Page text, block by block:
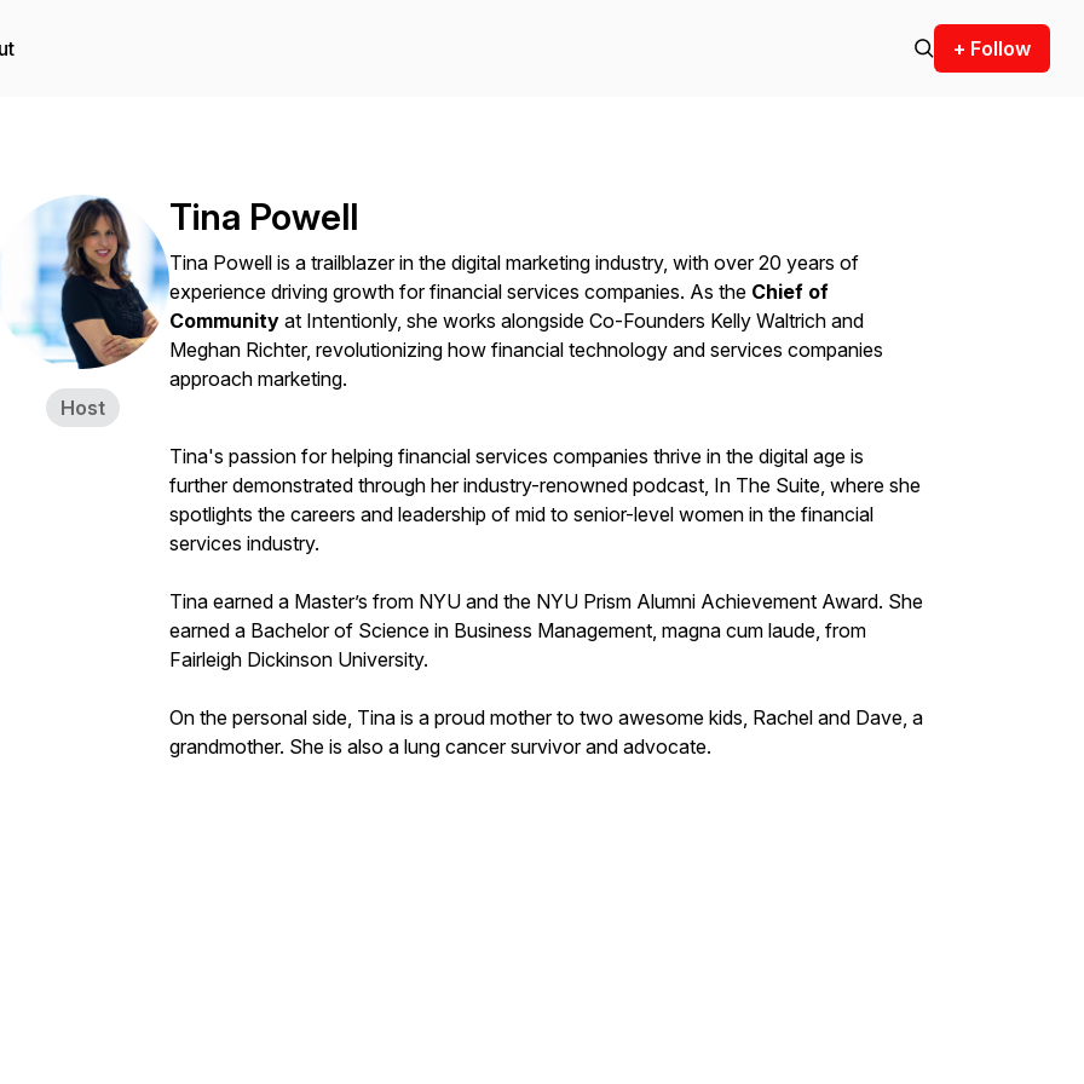
+ Follow
Host
Tina Powell
Tina Powell is a trailblazer in the digital marketing industry, with over 20 years of
experience driving growth for financial services companies. As the Chief of
Community at Intentionly, she works alongside Co-Founders Kelly Waltrich and
Meghan Richter, revolutionizing how financial technology and services companies
approach marketing.
Tina's passion for helping financial services companies thrive in the digital age is
further demonstrated through her industry-renowned podcast, In The Suite, where she
spotlights the careers and leadership of mid to senior-level women in the financial
services industry.
Tina earned a Master’s from NYU and the NYU Prism Alumni Achievement Award. She
earned a Bachelor of Science in Business Management, magna cum laude, from
Fairleigh Dickinson University.
On the personal side, Tina is a proud mother to two awesome kids, Rachel and Dave, a
grandmother. She is also a lung cancer survivor and advocate.